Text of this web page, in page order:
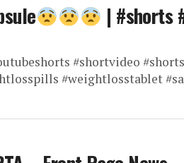
| #shorts
#shortvideo
#weightlosstablet